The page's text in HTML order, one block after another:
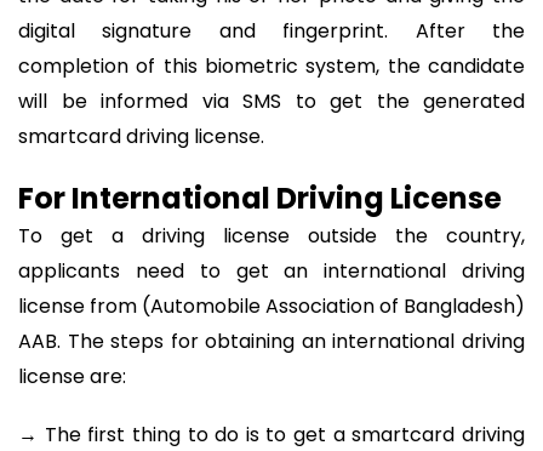
digital signature and fingerprint. After the
completion of this biometric system, the candidate
will be informed via SMS to get the generated
smartcard driving license.
For International Driving License
To get a driving license outside the country,
applicants need to get an international driving
license from (Automobile Association of Bangladesh)
AAB. The steps for obtaining an international driving
license are:
→ The first thing to do is to get a smartcard driving